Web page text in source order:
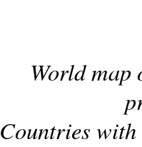
World
Countries with